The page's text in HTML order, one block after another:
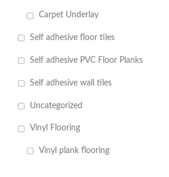
Carpet Underlay
Self adhesive floor tiles
Self adhesive PVC Floor Planks
Self adhesive wall tiles
Uncategorized
Vinyl Flooring
Vinyl plank flooring